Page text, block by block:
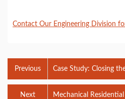
Contact Our Engineering Division
Previous
Case Study: Closing
Mixed C&D Waste in
Mechanical
Next